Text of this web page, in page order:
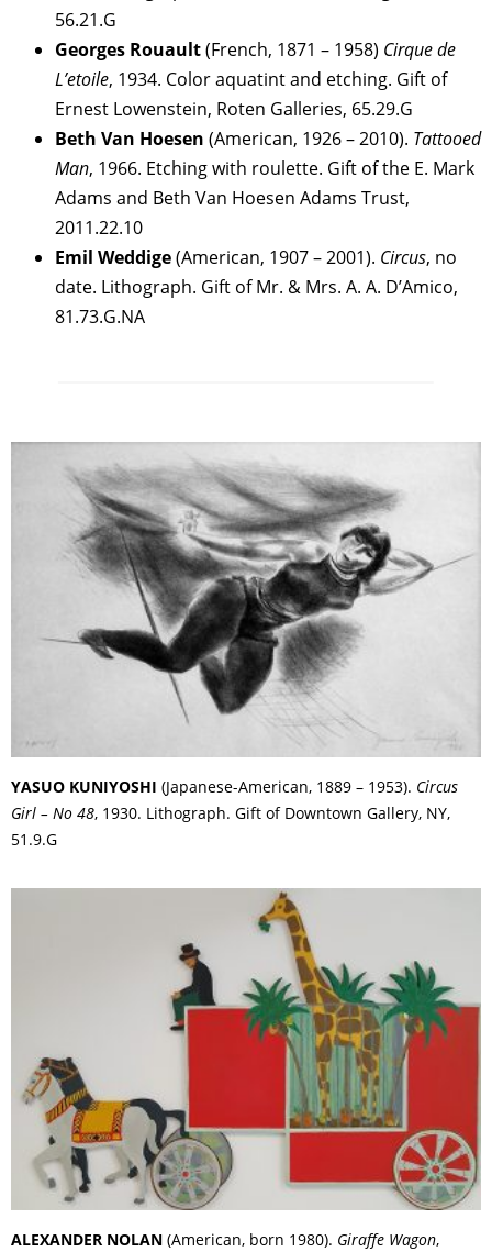
56.21.G
Georges Rouault(French, 1871 – 1958) Cirque de
L’etoile, 1934. Color aquatint and etching. Gift of
Ernest Lowenstein, Roten Galleries, 65.29.G
Beth Van Hoesen (American, 1926 – 2010). Tattooed
Man, 1966. Etching with roulette. Gift of the E. Mark
Adams and Beth Van Hoesen Adams Trust,
2011.22.10
Emil Weddige(American, 1907 – 2001). Circus, no
date. Lithograph. Gift of Mr. & Mrs. A. A. D’Amico,
81.73.G.NA
YASUO KUNIYOSHI (Japanese-American, 1889 – 1953). Circus
Girl – No 48, 1930. Lithograph. Gift of Downtown Gallery, NY,
51.9.G
ALEXANDER NOLAN (American, born 1980). Giraffe Wagon,